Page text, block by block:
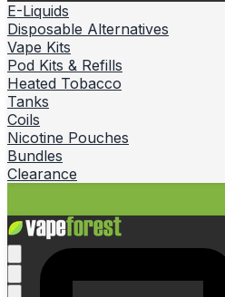
E-Liquids
Disposable Alternatives
Vape Kits
Pod Kits & Refills
Heated Tobacco
Tanks
Coils
Nicotine Pouches
Bundles
Clearance